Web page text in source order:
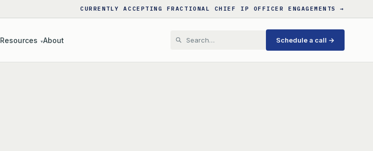
CURRENTLY ACCEPTING FRACTIONAL CHIEF IP OFFICER ENGAGEMENTS →
Resources ▾About Schedule a call →